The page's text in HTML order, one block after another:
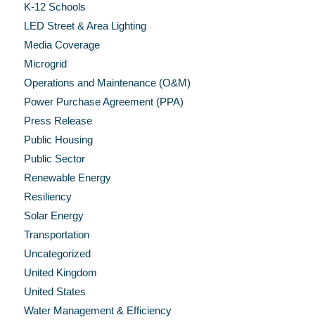
K-12 Schools
LED Street & Area Lighting
Media Coverage
Microgrid
Operations and Maintenance (O&M)
Power Purchase Agreement (PPA)
Press Release
Public Housing
Public Sector
Renewable Energy
Resiliency
Solar Energy
Transportation
Uncategorized
United Kingdom
United States
Water Management & Efficiency